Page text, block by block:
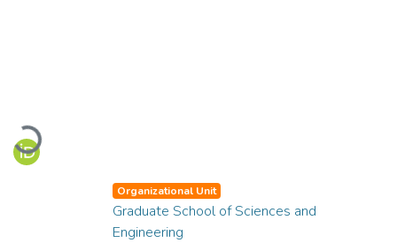
Loading...
Organizational Unit
Graduate School of Sciences and
Engineering